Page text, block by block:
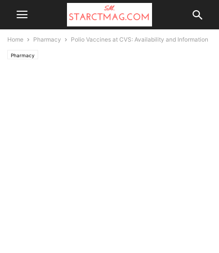
Home Pharmacy Polio Vaccines at CVS: Availability and Information
Pharmacy